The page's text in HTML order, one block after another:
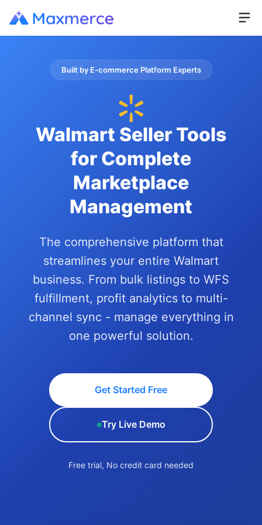
Built by E-commerce Platform Experts
Walmart Seller Tools
for Complete
Marketplace
Management
The comprehensive platform that
streamlines your entire Walmart
business. From bulk listings to WFS
fulfillment, profit analytics to multi-
channel sync - manage everything in
one powerful solution.
Get Started Free
Try Live Demo
Free trial, No credit card needed